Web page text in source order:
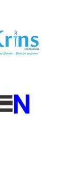
The
options
on
the